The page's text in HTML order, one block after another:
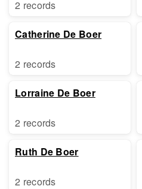
2 records
Catherine De Boer
2 records
Lorraine De Boer
2 records
Ruth De Boer
2 records